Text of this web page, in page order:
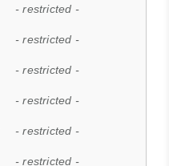
- restricted -
- restricted -
- restricted -
- restricted -
- restricted -
- restricted -